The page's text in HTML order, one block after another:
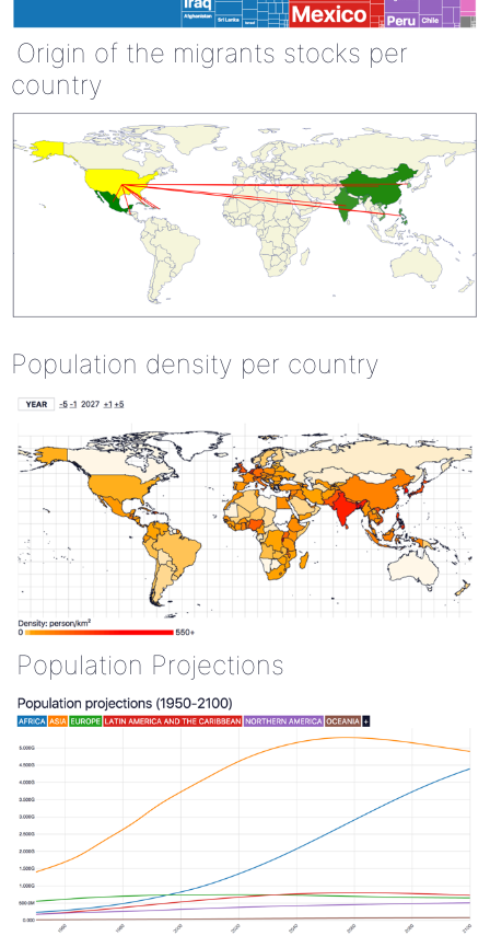
Origin of the migrants stocks per
country
Population density per country
Population Projections